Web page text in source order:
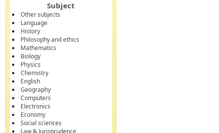
Subject
Other subjects
Language
History
Philosophy and ethics
Mathematics
Biology
Physics
Chemistry
English
Geography
Computers
Electronics
Economy
Social sciences
Law & Jurisprudence